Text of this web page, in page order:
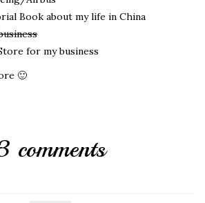
Book about my life in China
for my business
🙂
comments